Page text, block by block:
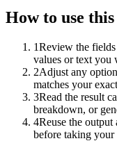
How to use
1Review the
values or text you
2Adjust any
matches your
3Read the result
breakdown, or
4Reuse the
before taking your